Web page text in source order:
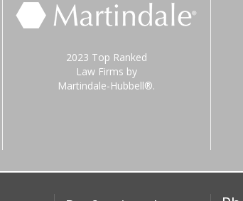
2023 Top Ranked
Law Firms by
Martindale-Hubbell®.